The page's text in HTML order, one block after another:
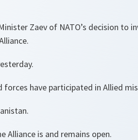
Zaev of NATO’s decision to
have participated in Allied
Alliance is and remains open.